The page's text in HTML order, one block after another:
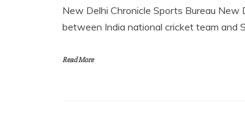
New Delhi Chronicle Sports Bureau
between India national cricket team and
Read More